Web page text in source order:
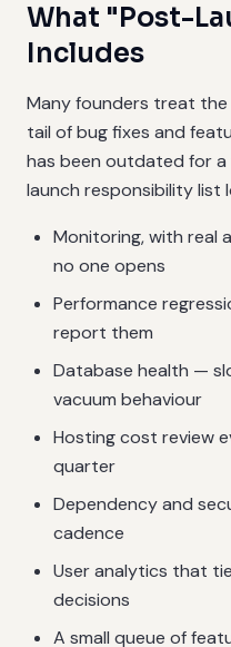
What "Post-
Includes
Many founders treat
tail of bug fixes and
has been outdated for
launch responsibility list
Monitoring, with real
no one opens
Performance
report them
Database health —
vacuum behaviour
Hosting cost review
quarter
Dependency and
cadence
User analytics that
decisions
A small queue of